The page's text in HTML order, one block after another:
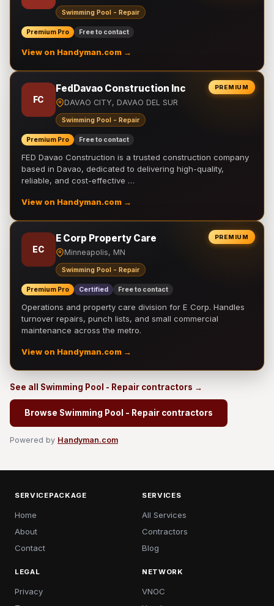
Swimming Pool - Repair
Premium Pro Free to contact
View on Handyman.com →
PREMIUM
FC
FedDavao Construction Inc
DAVAO CITY, DAVAO DEL SUR
Swimming Pool - Repair
Premium Pro Free to contact
FED Davao Construction is a trusted construction company
based in Davao, dedicated to delivering high-quality,
reliable, and cost-effective …
View on Handyman.com →
PREMIUM
EC
E Corp Property Care
Minneapolis, MN
Swimming Pool - Repair
Premium Pro Certified Free to contact
Operations and property care division for E Corp. Handles
turnover repairs, punch lists, and small commercial
maintenance across the metro.
View on Handyman.com →
See all Swimming Pool - Repair contractors →
Browse Swimming Pool - Repair contractors
Powered by Handyman.com
SERVICEPACKAGE
Home
About
Contact
SERVICES
All Services
Contractors
Blog
LEGAL
Privacy
NETWORK
VNOC